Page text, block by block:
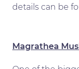
details can be
Magrathea